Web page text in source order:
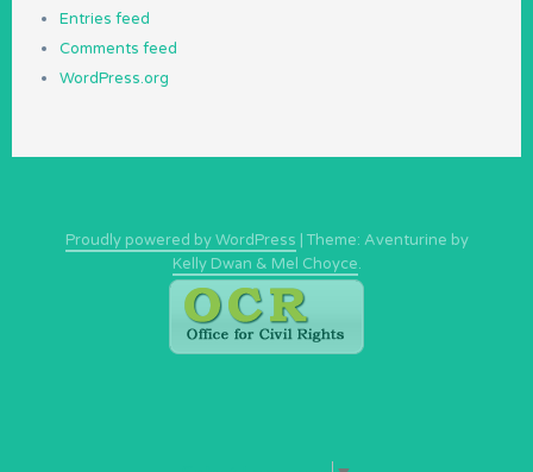
Entries feed
Comments feed
WordPress.org
Proudly powered by WordPress | Theme: Aventurine by
Kelly Dwan & Mel Choyce.